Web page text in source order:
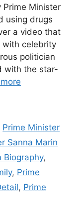
Prime Minister
using drugs
a video that
with celebrity
politician
with the star-
Prime Minister
Sanna Marin
Biography,
, Prime
, Prime